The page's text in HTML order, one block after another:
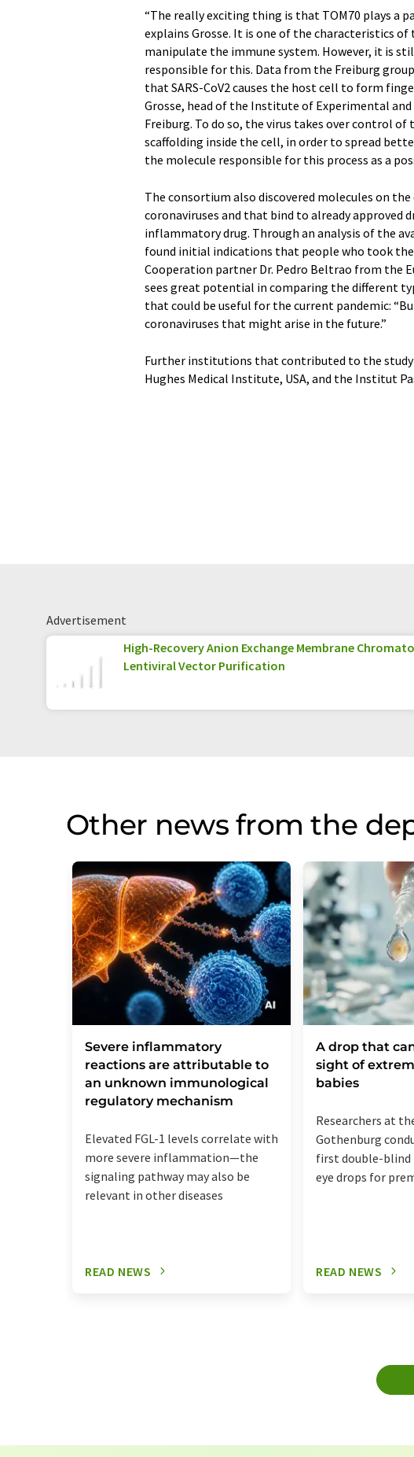
“The really exciting thing is that TOM70 plays a
explains Grosse. It is one of the characteristics of
manipulate the immune system. However, it is
responsible for this. Data from the Freiburg
that SARS-CoV2 causes the host cell to form
Grosse, head of the Institute of Experimental
Freiburg. To do so, the virus takes over control
scaffolding inside the cell, in order to spread
the molecule responsible for this process as a
The consortium also discovered molecules on
coronaviruses and that bind to already approved
inflammatory drug. Through an analysis of the
found initial indications that people who took
Cooperation partner Dr. Pedro Beltrao from the
sees great potential in comparing the different
that could be useful for the current pandemic:
coronaviruses that might arise in the future.”
Further institutions that contributed to the
Hughes Medical Institute, USA, and the Institut
Advertisement
High-Recovery Anion Exchange Membrane
Lentiviral Vector Purification
Other news from the
Severe inflammatory
reactions are attributable to
an unknown immunological
regulatory mechanism
Elevated FGL-1 levels correlate with
more severe inflammation—the
signaling pathway may also be
relevant in other diseases
READ NEWS
A drop that
sight of
babies
Researchers at
Gothenburg
first double-blind
eye drops for
READ NEWS